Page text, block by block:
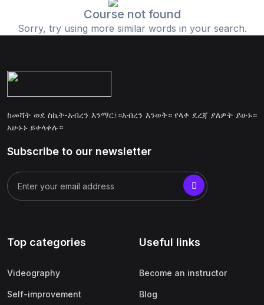
Course not found
Sorry, try using more similar words in your search.
ከመሻት ወደ ስኬት-አብረን እንማር፤።አብረን እንወቅ። የላቀ ደረጃ ያለዎት ይሁኑ።
አሁኑኑ ይቀላቀሉ።
Subscribe to our newsletter
Top categories
Videography
Self-improvement
Useful links
Become an instructor
Blog